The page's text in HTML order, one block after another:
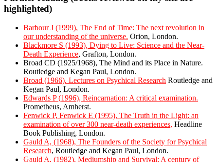
highlighted)
Barbour J (1999), The End of Time: The next revolution in
our understanding of the universe. Orion, London.
Blackmore S (1993), Dying to Live: Science and the Near-
Death Experience, Grafton, London.
Broad CD (1925/1968), The Mind and its Place in Nature.
Routledge and Kegan Paul, London.
Broad (1966). Lectures on Psychical Research Routledge and
Kegan Paul, London.
Edwards P (1996), Reincarnation: A critical examination.
Prometheus, Amherst.
Fenwick P, Fenwick E (1995), The Truth in the Light: an
examination of over 300 near-death experiences, Headline
Book Publishing, London.
Gauld A, (1968), The Founders of the Society for Psychical
Research, Routledge and Kegan Paul, London.
Gauld A, (1982), Mediumship and Survival: A century of